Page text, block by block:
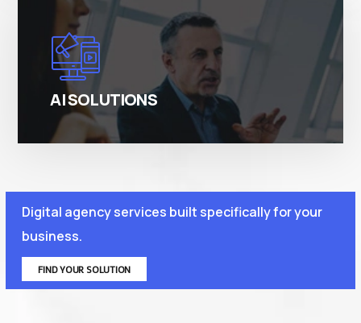
AI SOLUTIONS
There are many variations of simply free text
Digital agency services built specifically for your
business.
FIND YOUR SOLUTION